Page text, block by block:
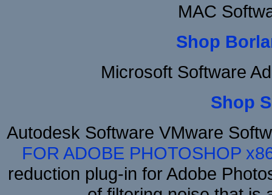
MAC
Shop
Microsoft Software
Shop
Autodesk Software VMware
FOR ADOBE PHOTOSHOP
reduction plug-in for Adobe